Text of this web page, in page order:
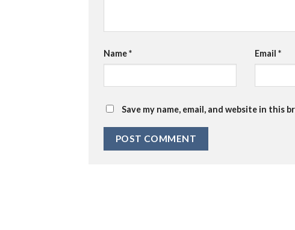
Name* Email *
Save my name, email, and website in this